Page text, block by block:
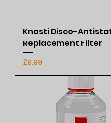
Knosti Disco-
Replacement Filter
Price
£9.99